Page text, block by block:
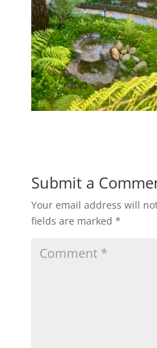
Submit a
Your email address will
fields are marked *